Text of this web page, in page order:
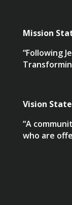
Mission
“Following
Vision
“A
who are